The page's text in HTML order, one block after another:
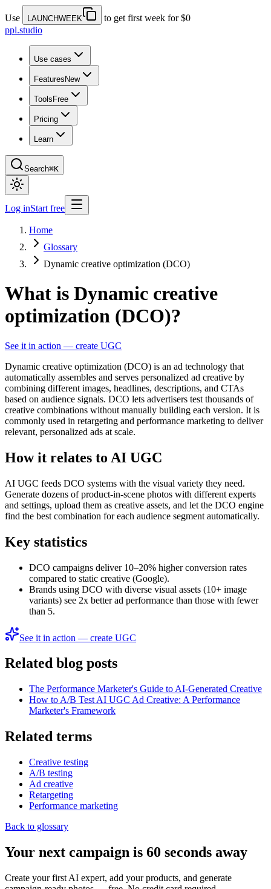
Use LAUNCHWEEK
to get first week for $0
ppl.studio
Use cases
Features New
Tools Free
Pricing
Learn
Search⌘K
Log inStart free
Home
Glossary
Dynamic creative optimization (DCO)
What is Dynamic creative
optimization (DCO)?
See it in action — create UGC
Dynamic creative optimization (DCO) is an ad technology that
automatically assembles and serves personalized ad creative by
combining different images, headlines, descriptions, and CTAs
based on audience signals. DCO lets advertisers test thousands of
creative combinations without manually building each version. It is
commonly used in retargeting and performance marketing to deliver
relevant, personalized ads at scale.
How it relates to AI UGC
AI UGC feeds DCO systems with the visual variety they need.
Generate dozens of product-in-scene photos with different experts
and settings, upload them as creative assets, and let the DCO engine
find the best combination for each audience segment automatically.
Key statistics
DCO campaigns deliver 10–20% higher conversion rates
compared to static creative (Google).
Brands using DCO with diverse visual assets (10+ image
variants) see 2x better ad performance than those with fewer
than 5.
See it in action — create UGC
Related blog posts
The Performance Marketer's Guide to AI-Generated Creative
How to A/B Test AI UGC Ad Creative: A Performance
Marketer's Framework
Related terms
Creative testing
A/B testing
Ad creative
Retargeting
Performance marketing
Back to glossary
Your next campaign is 60 seconds away
Create your first AI expert, add your products, and generate